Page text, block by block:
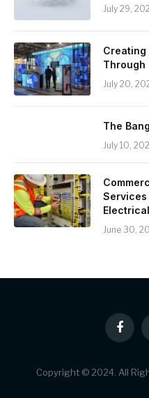
July 29,
Creating
Through
July 20,
The
July 10,
Services
June 30,
Copyright © 2024. All